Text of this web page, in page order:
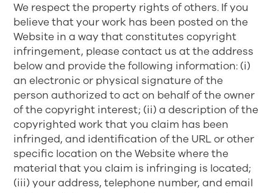
We respect the property rights of others. If you
believe that your work has been posted on the
Website in a way that constitutes copyright
infringement, please contact us at the address
below and provide the following information: (i)
an electronic or physical signature of the
person authorized to act on behalf of the owner
of the copyright interest; (ii) a description of the
copyrighted work that you claim has been
infringed, and identification of the URL or other
specific location on the Website where the
material that you claim is infringing is located;
(iii) your address, telephone number, and email